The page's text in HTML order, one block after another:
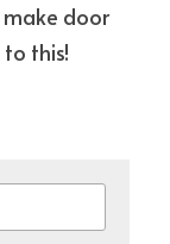
door
this!